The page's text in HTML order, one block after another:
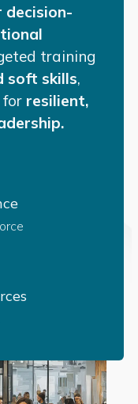
decision-
training
soft skills,
resilient,